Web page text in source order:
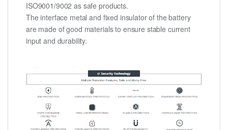
ISO9001/9002 as safe products.
The interface metal and fixed insulator of the battery
are made of good materials to ensure stable current
input and durability.